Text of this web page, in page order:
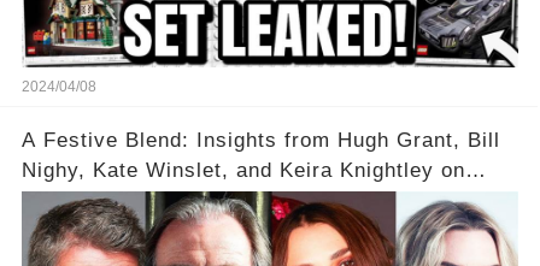
2024/04/08
A Festive Blend: Insights from Hugh Grant, Bill
Nighy, Kate Winslet, and Keira Knightley on
Acting